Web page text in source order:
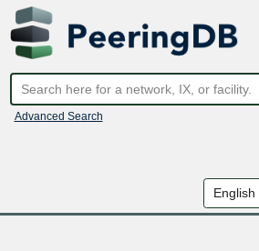
Advanced Search